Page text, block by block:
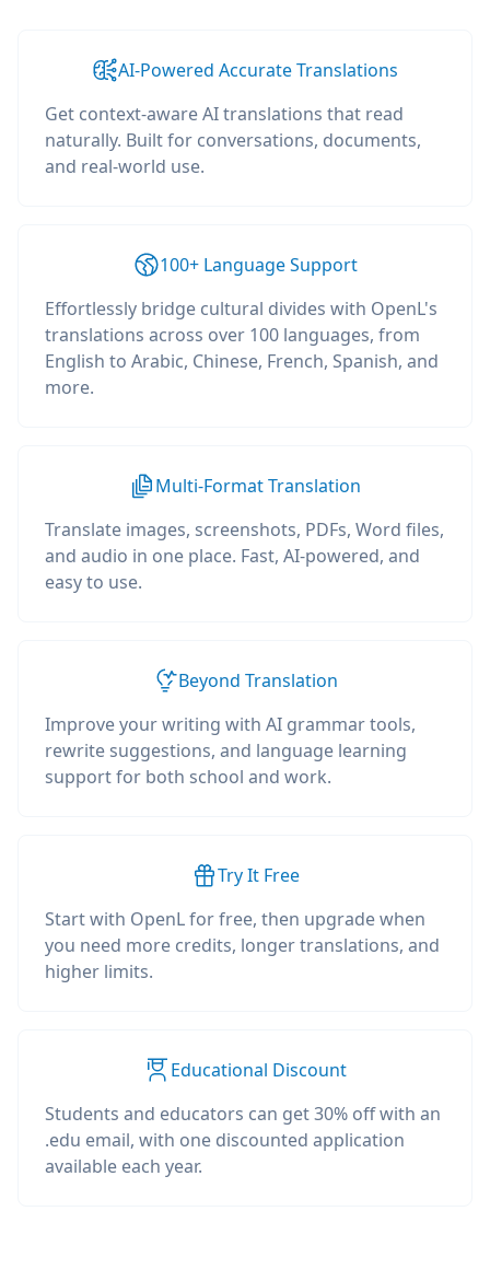
AI-Powered Accurate Translations
Get context-aware AI translations that read
naturally. Built for conversations, documents,
and real-world use.
100+ Language Support
Effortlessly bridge cultural divides with OpenL's
translations across over 100 languages, from
English to Arabic, Chinese, French, Spanish, and
more.
Multi-Format Translation
Translate images, screenshots, PDFs, Word files,
and audio in one place. Fast, AI-powered, and
easy to use.
Beyond Translation
Improve your writing with AI grammar tools,
rewrite suggestions, and language learning
support for both school and work.
Try It Free
Start with OpenL for free, then upgrade when
you need more credits, longer translations, and
higher limits.
Educational Discount
Students and educators can get 30% off with an
.edu email, with one discounted application
available each year.